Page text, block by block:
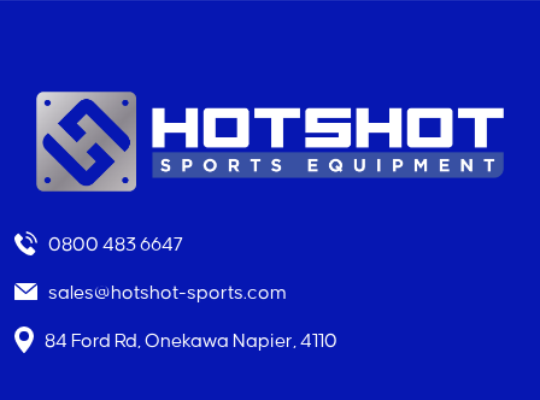
0800 483 6647
sales@hotshot-sports.com
84 Ford Rd, Onekawa Napier, 4110